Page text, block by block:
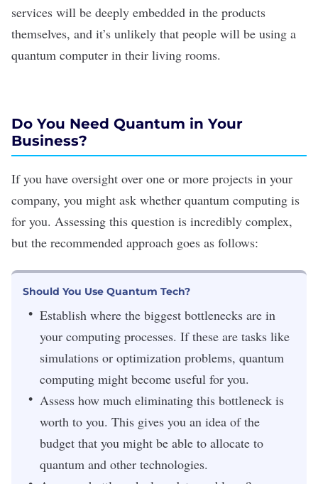
services will be deeply embedded in the products
themselves, and it’s unlikely that people will be using a
quantum computer in their living rooms.
Do You Need Quantum in Your
Business?
If you have oversight over one or more projects in your
company, you might ask whether quantum computing is
for you. Assessing this question is incredibly complex,
but the recommended approach goes as follows:
Should You Use Quantum Tech?
Establish where the biggest bottlenecks are in
your computing processes. If these are tasks like
simulations or optimization problems, quantum
computing might become useful for you.
Assess how much eliminating this bottleneck is
worth to you. This gives you an idea of the
budget that you might be able to allocate to
quantum and other technologies.